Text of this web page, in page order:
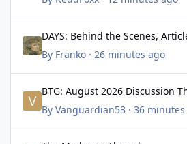
DAYS: Behind the Scenes,
By Franko· 26 minutes ago
BTG: August 2026 Discussion
By Vanguardian53 · 36 minutes